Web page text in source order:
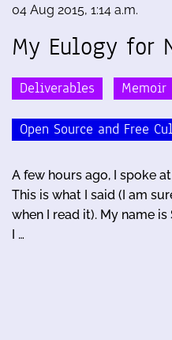
04 Aug 2015, 1:14 a.m.
My Eulogy for
Deliverables Memoir
Open Source and Free
A few hours ago, I spoke
This is what I said (I am
when I read it). My name
I …